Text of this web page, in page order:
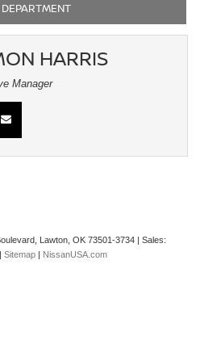
HARRIS
Manager
Lawton, OK 73501-3734 | Sales:
| Sitemap | NissanUSA.com